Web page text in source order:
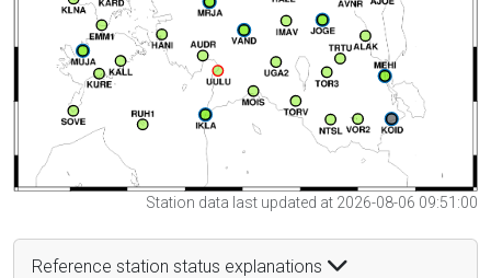
Station data last updated at 2026-08-06 09:51:00
Reference station status explanations